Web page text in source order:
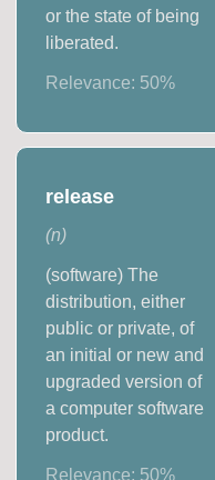
or the state of being
liberated.
Relevance: 50%
release
(n)
(software) The
distribution, either
public or private, of
an initial or new and
upgraded version of
a computer software
product.
Relevance: 50%